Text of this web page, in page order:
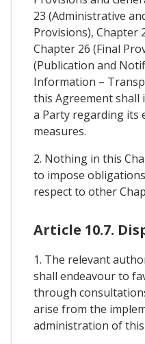
23 (Administrative
Provisions), Chapter
Chapter 26 (Final
(Publication and
Information –
this Agreement shall
a Party regarding its
measures.
2. Nothing in this
to impose
respect to other
Article 10.7.
1. The relevant
shall endeavour to
through
arise from the
administration of